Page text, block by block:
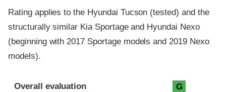
Rating applies to the Hyundai Tucson (tested) and the
structurally similar Kia Sportage and Hyundai Nexo
(beginning with 2017 Sportage models and 2019 Nexo
models).
Overall evaluation G